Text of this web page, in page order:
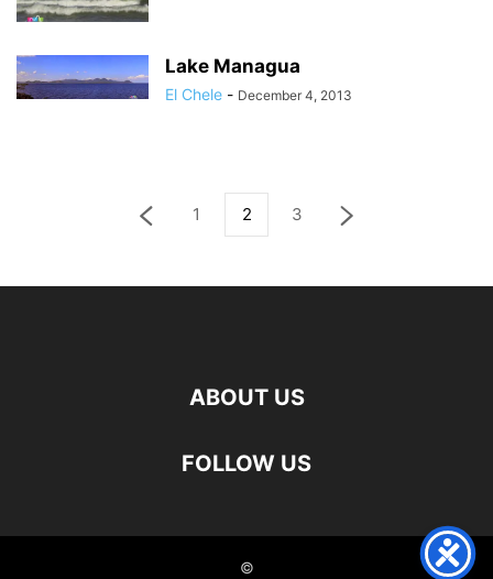
Lake Managua
El Chele - December 4, 2013
1 2 3
ABOUT US
FOLLOW US
©